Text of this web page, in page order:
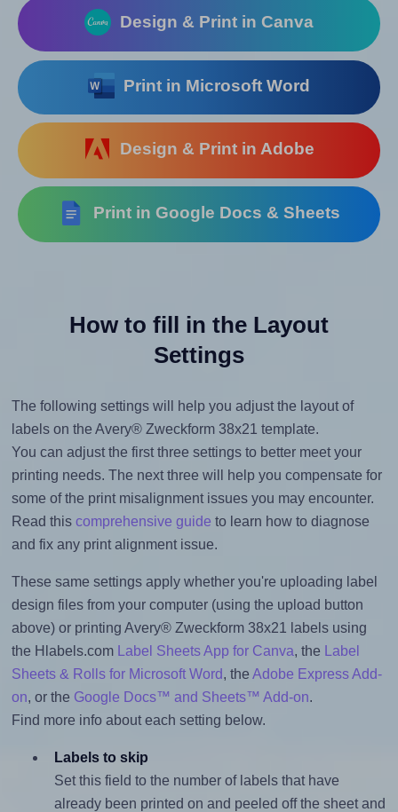
Design & Print in Canva
Print in Microsoft Word
Design & Print in Adobe
Print in Google Docs & Sheets
How to fill in the Layout
Settings
The following settings will help you adjust the layout of
labels on the Avery® Zweckform 38x21 template.
You can adjust the first three settings to better meet your
printing needs. The next three will help you compensate for
some of the print misalignment issues you may encounter.
Read this comprehensive guide to learn how to diagnose
and fix any print alignment issue.
These same settings apply whether you're uploading label
design files from your computer (using the upload button
above) or printing Avery® Zweckform 38x21 labels using
the Hlabels.com
Label Sheets App for Canva, the
Label
Sheets & Rolls for Microsoft Word, the Adobe Express Add-
on, or the Google Docs™ and Sheets™ Add-on.
Find more info about each setting below.
Labels to skip
Set this field to the number of labels that have
already been printed on and peeled off the sheet and